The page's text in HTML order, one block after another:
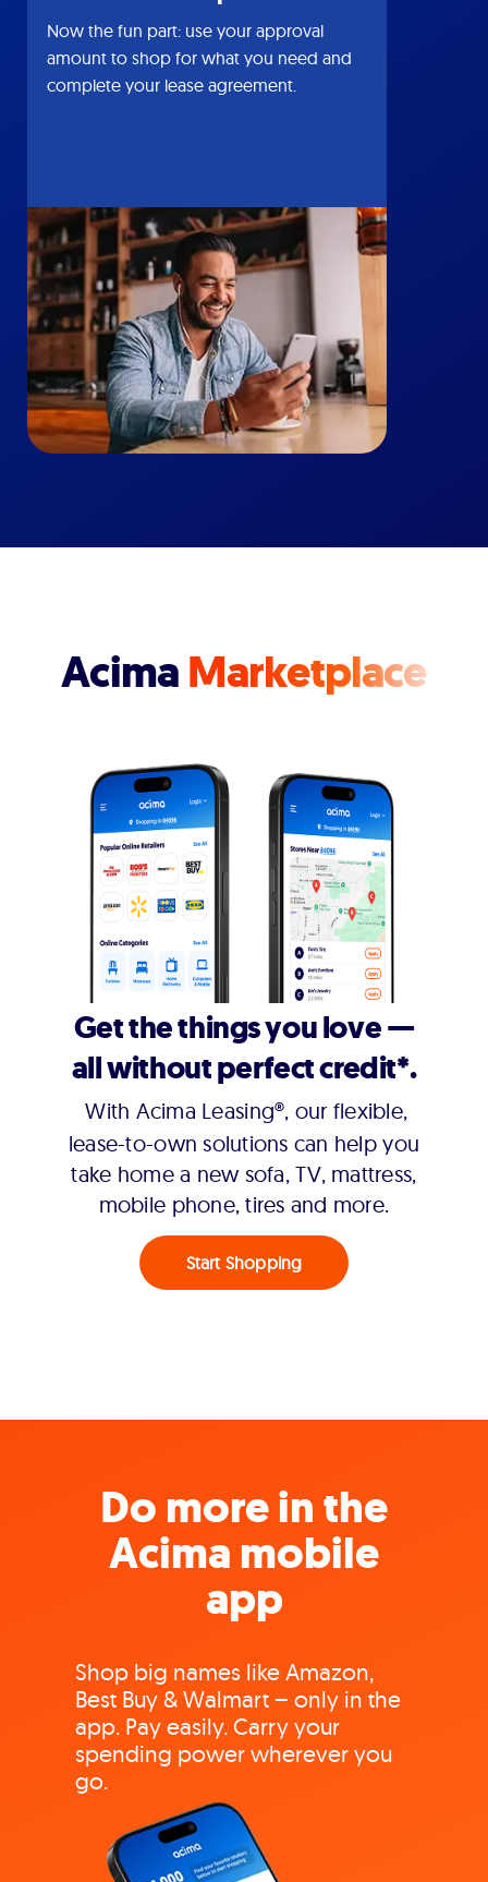
Now the fun part: use your approval
amount to shop for what you need and
complete your lease agreement.
AcimaMarketplace
Get the things you love —
all without perfect credit*.
With Acima Leasing®, our flexible,
lease-to-own solutions can help you
take home a new sofa, TV, mattress,
mobile phone, tires and more.
Start Shopping
Do more in the
Acima mobile
app
Shop big names like Amazon,
Best Buy & Walmart – only in the
app. Pay easily. Carry your
spending power wherever you
go.